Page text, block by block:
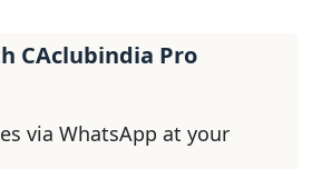
CAclubindia Pro
via WhatsApp at your